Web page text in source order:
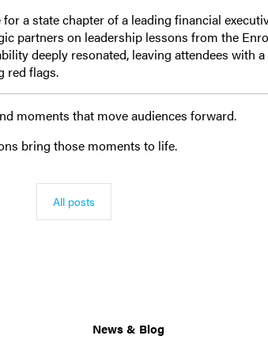
a state chapter of a leading financial
partners on leadership lessons from the
deeply resonated, leaving attendees with
red flags.
moments that move audiences forward.
bring those moments to life.
All posts
News & Blog